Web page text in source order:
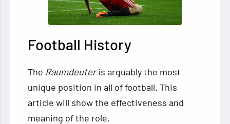
Football History
The Raumdeuteris arguably the most
unique position in all of football. This
article will show the effectiveness and
meaning of the role.